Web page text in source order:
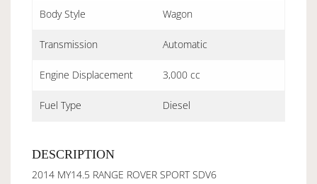
Body Style Wagon
Transmission Automatic
Engine Displacement 3,000 cc
Fuel Type Diesel
DESCRIPTION
2014 MY14.5 RANGE ROVER SPORT SDV6